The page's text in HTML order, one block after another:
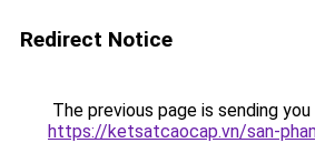
Redirect Notice
The previous page is sending
https://ketsatcaocap.vn/san-